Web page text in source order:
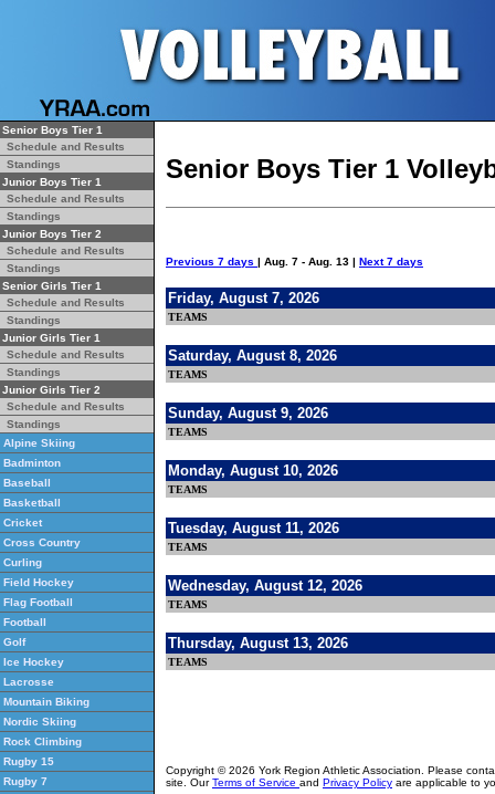
Senior Boys Tier 1
Schedule and Results
Standings
Junior Boys Tier 1
Schedule and Results
Standings
Junior Boys Tier 2
Schedule and Results
Standings
Senior Girls Tier 1
Schedule and Results
Standings
Junior Girls Tier 1
Schedule and Results
Standings
Junior Girls Tier 2
Schedule and Results
Standings
Alpine Skiing
Badminton
Baseball
Basketball
Cricket
Cross Country
Curling
Field Hockey
Flag Football
Football
Golf
Ice Hockey
Lacrosse
Mountain Biking
Nordic Skiing
Rock Climbing
Rugby 15
Rugby 7
Senior Boys Tier 1
Previous 7 days | Aug. 7 - Aug. 13 | Next 7 days
Friday, August 7, 2026
TEAMS
Saturday, August 8, 2026
TEAMS
Sunday, August 9, 2026
TEAMS
Monday, August 10, 2026
TEAMS
Tuesday, August 11, 2026
TEAMS
Wednesday, August 12, 2026
TEAMS
Thursday, August 13, 2026
TEAMS
Copyright © 2026 York Region Athletic Association. Please
site. OurTerms of Service and Privacy Policy are applicable to